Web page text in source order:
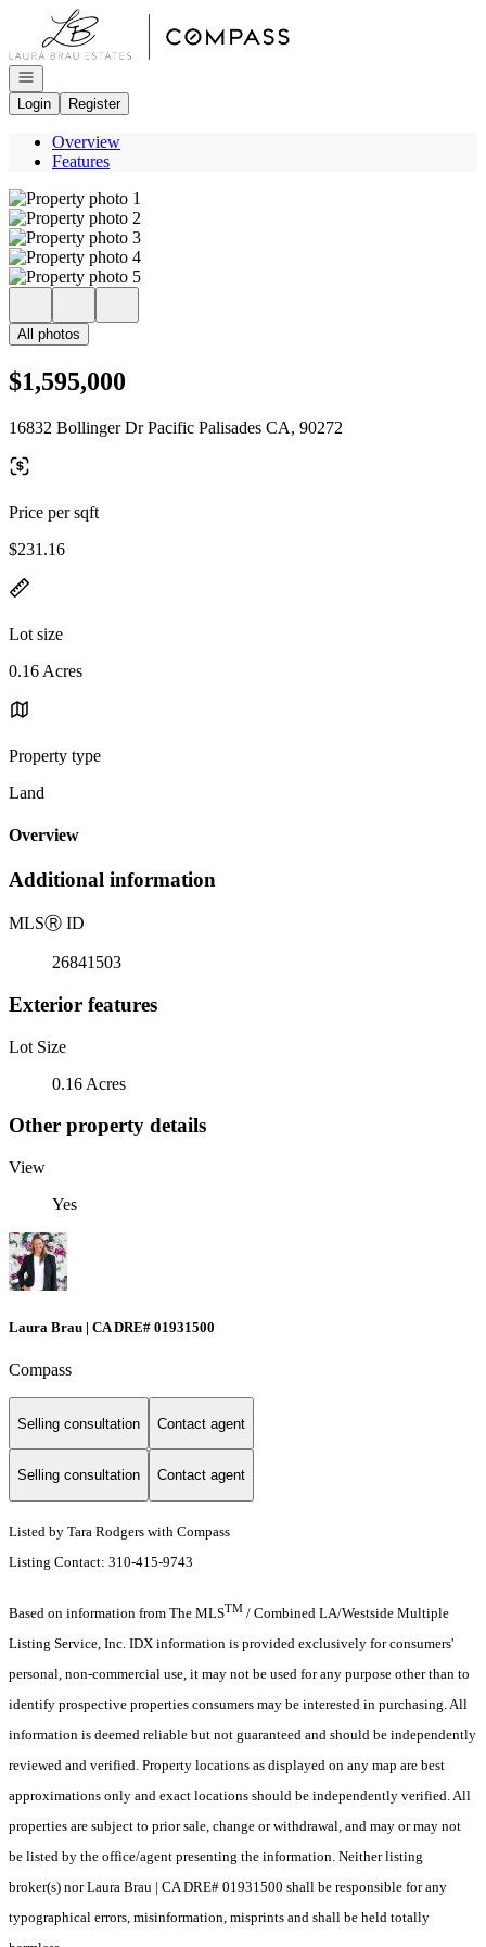
Go to: Homepage
Open navigation
Login
Register
Overview
Features
All photos
$1,595,000
16832 Bollinger Dr Pacific Palisades CA, 90272
Price per sqft
$231.16
Lot size
0.16 Acres
Property type
Land
Overview
Additional information
MLSⓇ ID
26841503
Exterior features
Lot Size
0.16 Acres
Other property details
View
Yes
Laura Brau | CA DRE# 01931500
Compass
Selling consultation Contact agent
Selling consultation Contact agent
Listed by Tara Rodgers with Compass
Listing Contact: 310-415-9743
Based on information from The MLSTM / Combined LA/Westside Multiple
Listing Service, Inc. IDX information is provided exclusively for consumers'
personal, non-commercial use, it may not be used for any purpose other than to
identify prospective properties consumers may be interested in purchasing. All
information is deemed reliable but not guaranteed and should be independently
reviewed and verified. Property locations as displayed on any map are best
approximations only and exact locations should be independently verified. All
properties are subject to prior sale, change or withdrawal, and may or may not
be listed by the office/agent presenting the information. Neither listing
broker(s) nor Laura Brau | CA DRE# 01931500 shall be responsible for any
typographical errors, misinformation, misprints and shall be held totally